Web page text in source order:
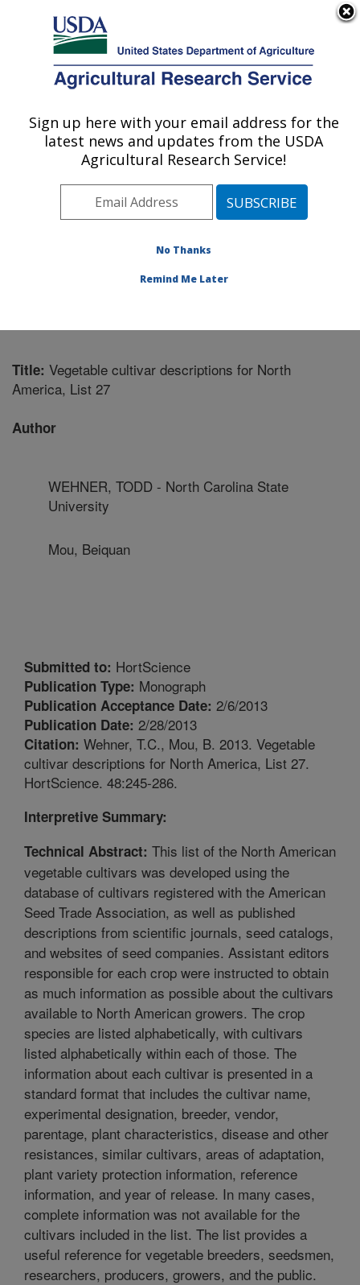
Here's how you know
Agricultural Research Service
U.S. DEPARTMENT OF AGRICULTURE
Crop Improvement and Protection
Research: Salinas, CA
Pacific West Area Salinas, California
Publications at this Location
Title: Vegetable cultivar descriptions for North
America, List 27
Author
WEHNER, TODD - North Carolina State
University
Mou, Beiquan
Submitted to: HortScience
Publication Type: Monograph
Publication Acceptance Date: 2/6/2013
Publication Date: 2/28/2013
Citation: Wehner, T.C., Mou, B. 2013. Vegetable
cultivar descriptions for North America, List 27.
HortScience. 48:245-286.
Interpretive Summary:
Technical Abstract: This list of the North American
vegetable cultivars was developed using the
database of cultivars registered with the American
Seed Trade Association, as well as published
descriptions from scientific journals, seed catalogs,
and websites of seed companies. Assistant editors
responsible for each crop were instructed to obtain
as much information as possible about the cultivars
available to North American growers. The crop
species are listed alphabetically, with cultivars
listed alphabetically within each of those. The
information about each cultivar is presented in a
standard format that includes the cultivar name,
experimental designation, breeder, vendor,
parentage, plant characteristics, disease and other
resistances, similar cultivars, areas of adaptation,
plant variety protection information, reference
information, and year of release. In many cases,
complete information was not available for the
cultivars included in the list. The list provides a
useful reference for vegetable breeders, seedsmen,
researchers, producers, growers, and the public.
Sign up here with your email address for the
latest news and updates from the USDA
Agricultural Research Service!
No Thanks
Remind Me Later